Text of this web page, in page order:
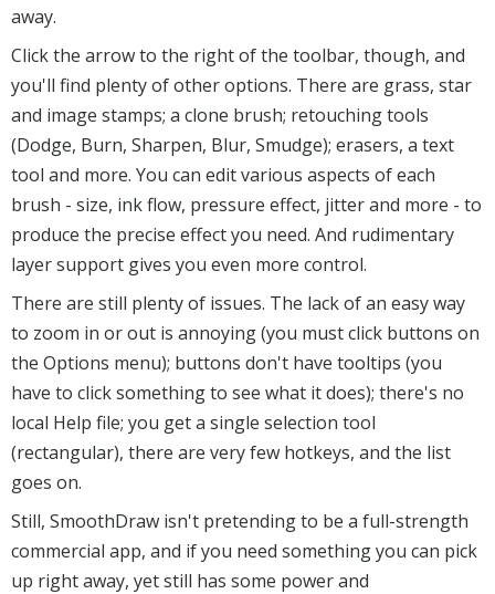
away.
Click the arrow to the right of the toolbar, though, and
you'll find plenty of other options. There are grass, star
and image stamps; a clone brush; retouching tools
(Dodge, Burn, Sharpen, Blur, Smudge); erasers, a text
tool and more. You can edit various aspects of each
brush - size, ink flow, pressure effect, jitter and more - to
produce the precise effect you need. And rudimentary
layer support gives you even more control.
There are still plenty of issues. The lack of an easy way
to zoom in or out is annoying (you must click buttons on
the Options menu); buttons don't have tooltips (you
have to click something to see what it does); there's no
local Help file; you get a single selection tool
(rectangular), there are very few hotkeys, and the list
goes on.
Still, SmoothDraw isn't pretending to be a full-strength
commercial app, and if you need something you can pick
up right away, yet still has some power and